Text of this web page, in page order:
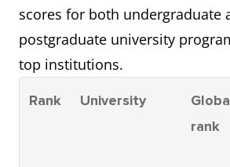
scores for both undergraduate
postgraduate university
top institutions.
Rank University
rank